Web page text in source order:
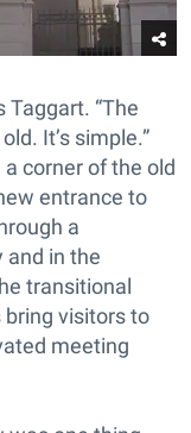
Taggart. “The
It’s simple.”
corner of the old
entrance to
a
and in the
transitional
bring visitors to
meeting